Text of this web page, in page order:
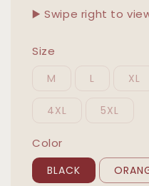
▶️ Swipe right to
Size
M L XL
4XL 5XL
Color
BLACK